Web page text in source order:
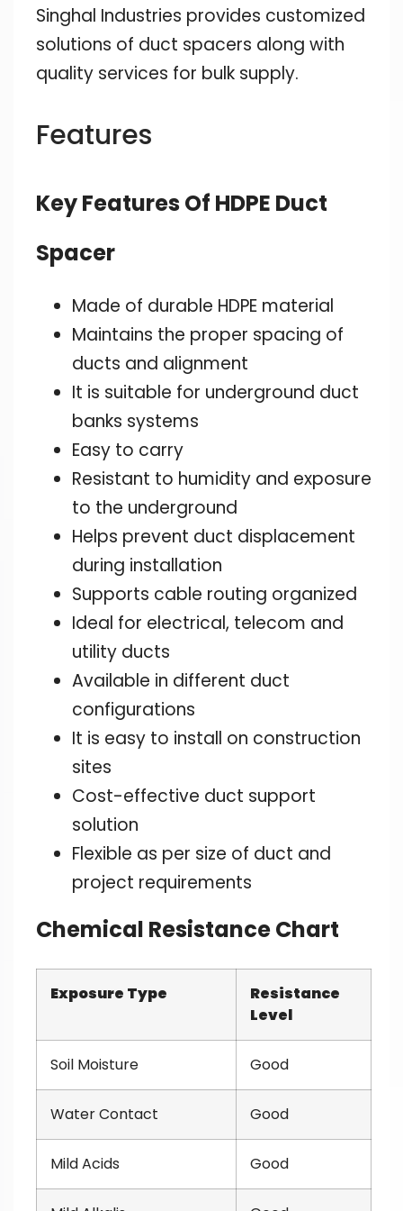
Singhal Industries provides customized
solutions of duct spacers along with
quality services for bulk supply.
Features
Key Features Of HDPE Duct
Spacer
Made of durable HDPE material
Maintains the proper spacing of
ducts and alignment
It is suitable for underground duct
banks systems
Easy to carry
Resistant to humidity and exposure
to the underground
Helps prevent duct displacement
during installation
Supports cable routing organized
Ideal for electrical, telecom and
utility ducts
Available in different duct
configurations
It is easy to install on construction
sites
Cost-effective duct support
solution
Flexible as per size of duct and
project requirements
Chemical Resistance Chart
Exposure Type
Resistance
Level
Soil Moisture Good
Water Contact Good
Mild Acids Good